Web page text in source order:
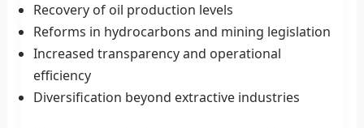
Recovery of oil production levels
Reforms in hydrocarbons and mining legislation
Increased transparency and operational
efficiency
Diversification beyond extractive industries